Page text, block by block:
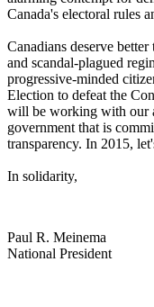
Canada's electoral rules
Canadians deserve
and scandal-plagued
progressive-minded
Election to defeat the
will be working with our
government that is
transparency. In 2015,
In solidarity,
Paul R. Meinema
National President